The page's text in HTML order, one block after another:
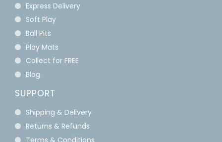
Express Delivery
Soft Play
Ball Pits
Play Mats
Collect for FREE
Blog
SUPPORT
Shipping & Delivery
Returns & Refunds
Terms & Conditions